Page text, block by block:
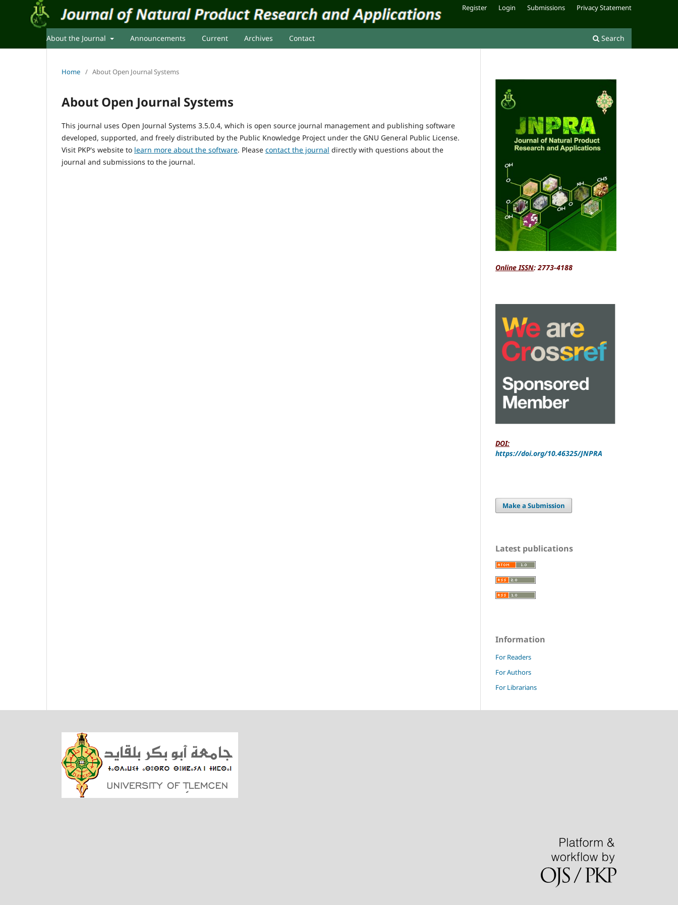
About the Journal Announcements Current Archives Contact Search
Register Login Submissions Privacy Statement
Home / About Open Journal Systems
About Open Journal Systems
This journal uses Open Journal Systems 3.5.0.4, which is open source journal management and publishing software
developed, supported, and freely distributed by the Public Knowledge Project under the GNU General Public License.
Visit PKP's website to learn more about the software. Please contact the journal directly with questions about the
journal and submissions to the journal.
Online ISSN: 2773-4188
DOI:
https://doi.org/10.46325/JNPRA
Make a Submission
Latest publications
Information
For Readers
For Authors
For Librarians